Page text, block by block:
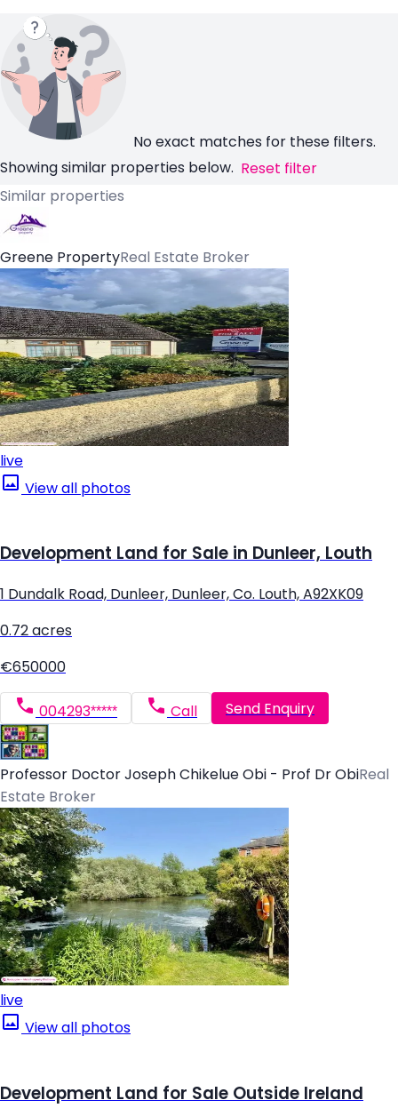
No exact matches for these filters.
Showing similar properties below. Reset filter
Similar properties
Greene PropertyReal Estate Broker
live
View all photos
Development Land for Sale in Dunleer, Louth
1 Dundalk Road, Dunleer, Dunleer, Co. Louth, A92XK09
0.72 acres
€650000
004293***** Call Send Enquiry
Professor Doctor Joseph Chikelue Obi - Prof Dr ObiReal
Estate Broker
live
View all photos
Development Land for Sale Outside Ireland